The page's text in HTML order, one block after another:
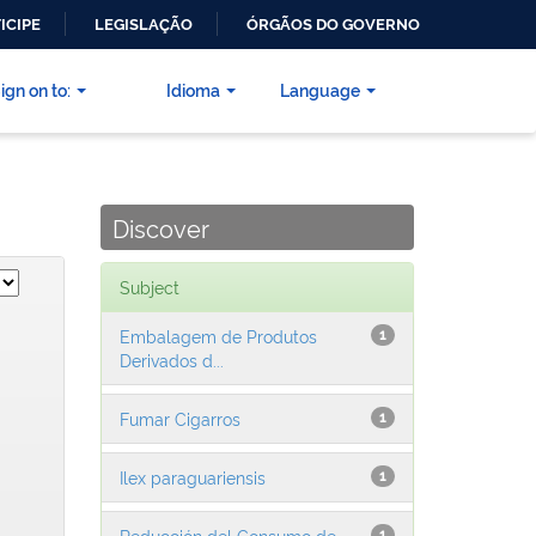
LEGISLAÇÃO ÓRGÃOS DO GOVERNO
Language
on to: Idioma
Discover
Subject
1
Embalagem de Produtos
Derivados d...
1
Fumar Cigarros
1
Ilex paraguariensis